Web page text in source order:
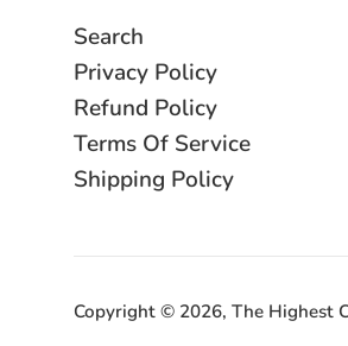
Search
Privacy Policy
Refund Policy
Terms Of Service
Shipping Policy
Copyright © 2026, The Highest